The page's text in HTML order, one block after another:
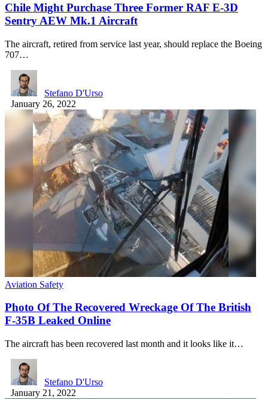
Chile Might Purchase Three Former RAF E-3D
Sentry AEW Mk.1 Aircraft
The aircraft, retired from service last year, should replace the Boeing
707…
Stefano D'Urso
January 26, 2022
Aviation Safety
Photo Of The Recovered Wreckage Of The British
F-35B Leaked Online
The aircraft has been recovered last month and it looks like it…
Stefano D'Urso
January 21, 2022